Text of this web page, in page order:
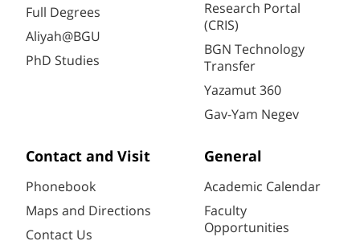
Full Degrees
Aliyah@BGU
PhD Studies
Research Portal
(CRIS)
BGN Technology
Transfer
Yazamut 360
Gav-Yam Negev
Contact and Visit
Phonebook
Maps and Directions
Contact Us
General
Academic Calendar
Faculty
Opportunities